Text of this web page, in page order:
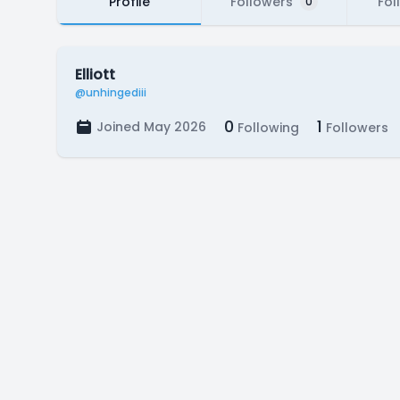
Elliott
@unhingediii
Joined May 2026 0 Following 1 Followers